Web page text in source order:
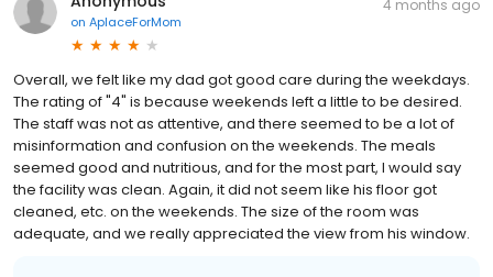
on AplaceForMom
4 months ago
Overall, we felt like my dad got good care during the weekdays.
The rating of "4" is because weekends left a little to be desired.
The staff was not as attentive, and there seemed to be a lot of
misinformation and confusion on the weekends. The meals
seemed good and nutritious, and for the most part, I would say
the facility was clean. Again, it did not seem like his floor got
cleaned, etc. on the weekends. The size of the room was
adequate, and we really appreciated the view from his window.